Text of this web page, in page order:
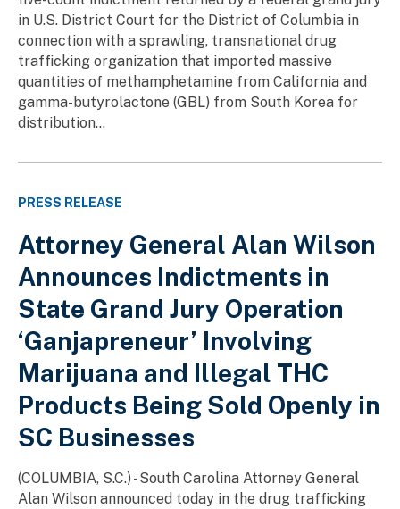
in U.S. District Court for the District of Columbia in
connection with a sprawling, transnational drug
trafficking organization that imported massive
quantities of methamphetamine from California and
gamma-butyrolactone (GBL) from South Korea for
distribution...
PRESS RELEASE
Attorney General Alan Wilson
Announces Indictments in
State Grand Jury Operation
‘Ganjapreneur’ Involving
Marijuana and Illegal THC
Products Being Sold Openly in
SC Businesses
(COLUMBIA, S.C.) - South Carolina Attorney General
Alan Wilson announced today in the drug trafficking